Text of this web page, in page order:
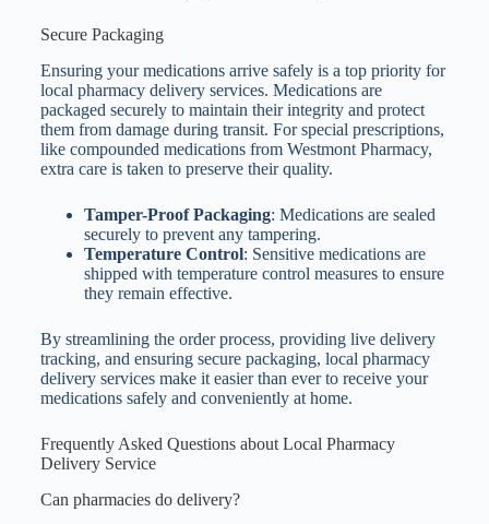
Secure Packaging
Ensuring your medications arrive safely is a top priority for
local pharmacy delivery services. Medications are
packaged securely to maintain their integrity and protect
them from damage during transit. For special prescriptions,
like compounded medications from Westmont Pharmacy,
extra care is taken to preserve their quality.
Tamper-Proof Packaging: Medications are sealed
securely to prevent any tampering.
Temperature Control: Sensitive medications are
shipped with temperature control measures to ensure
they remain effective.
By streamlining the order process, providing live delivery
tracking, and ensuring secure packaging, local pharmacy
delivery services make it easier than ever to receive your
medications safely and conveniently at home.
Frequently Asked Questions about Local Pharmacy
Delivery Service
Can pharmacies do delivery?